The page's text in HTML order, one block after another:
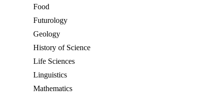
Food
Futurology
Geology
History of Science
Life Sciences
Linguistics
Mathematics